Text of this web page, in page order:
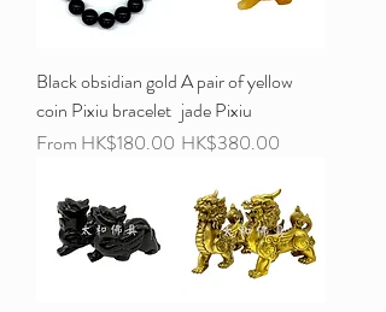
Black obsidian gold
coin Pixiu bracelet
From HK$180.00
Sale Price
A pair of yellow
jade Pixiu
Price
HK$380.00